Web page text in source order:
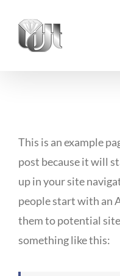
naar
inhoud
This is an example
post because it will
up in your site
people start with an
them to potential
something like this: